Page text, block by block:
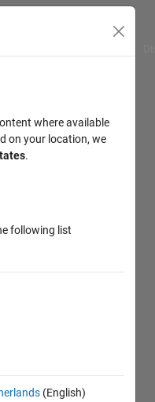
where available
on your location, we
.
following list
(English)